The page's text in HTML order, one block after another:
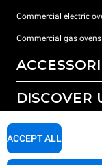
Commercial electric
Commercial gas ovens
All accessories
Detergents for manual
DISCOVER
Our offices around the
SUPPORT
ACCEPT ALL